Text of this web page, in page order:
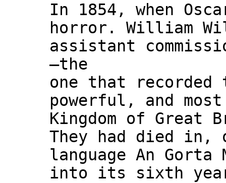
In 1854, when
horror. William
assistant
—the
one that recorded
powerful, and
Kingdom of
They had died
language An
into its sixth